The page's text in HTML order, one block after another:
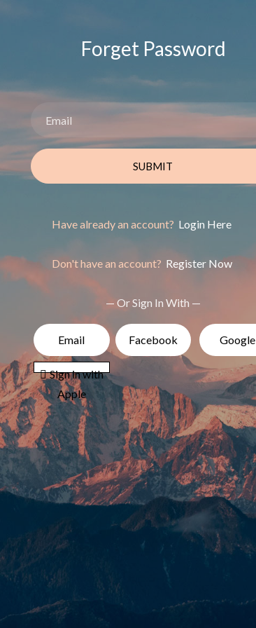
Forget Password
SUBMIT
Have already an account? Login Here
Don't have an account? Register Now
— Or Sign In With —
Email Facebook Google
 Sign in with
Apple